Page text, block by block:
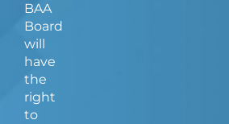
BAA
Board
will
have
the
right
to